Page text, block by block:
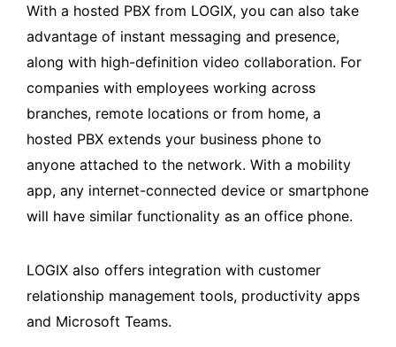
With a hosted PBX from LOGIX, you can also take
advantage of instant messaging and presence,
along with high-definition video collaboration. For
companies with employees working across
branches, remote locations or from home, a
hosted PBX extends your business phone to
anyone attached to the network. With a mobility
app, any internet-connected device or smartphone
will have similar functionality as an office phone.
LOGIX also offers integration with customer
relationship management tools, productivity apps
and Microsoft Teams.